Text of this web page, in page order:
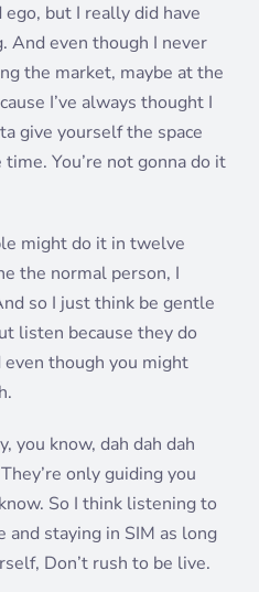
but I really did have
And even though I never
the market, maybe at the
I’ve always thought I
give yourself the space
You’re not gonna do it
might do it in twelve
the normal person, I
so I just think be gentle
listen because they do
though you might
you know, dah dah dah
only guiding you
So I think listening to
staying in SIM as long
Don’t rush to be live.